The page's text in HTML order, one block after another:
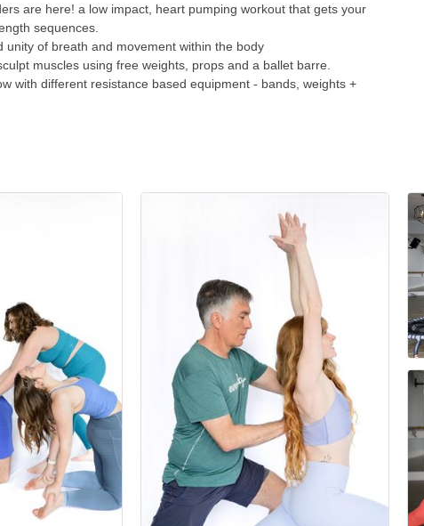
are here! a low impact, heart pumping workout that gets your
sequences.
unity of breath and movement within the body
muscles using free weights, props and a ballet barre.
with different resistance based equipment - bands, weights +